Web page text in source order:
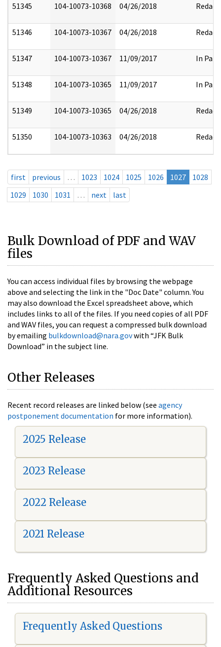
51345 104-10073-10368 04/26/2018 Redact
51346 104-10073-10367 04/26/2018 Redact
51347 104-10073-10367 11/09/2017 In Part
51348 104-10073-10365 11/09/2017 In Part
51349 104-10073-10365 04/26/2018 Redact
51350 104-10073-10363 04/26/2018 Redact
first previous … 1023 1024 1025 1026 1027
1028
1029
1030 1031 … next last
Bulk Download of PDF and WAV
files
You can access individual files by browsing the webpage
above and selecting the link in the "Doc Date" column. You
may also download the Excel spreadsheet above, which
includes links to all of the files. If you need copies of all PDF
and WAV files, you can request a compressed bulk download
by emailing bulkdownload@nara.govwith “JFK Bulk
Download” in the subject line.
Other Releases
Recent record releases are linked below (see agency
postponement documentation for more information).
2025 Release
2023 Release
2022 Release
2021 Release
Frequently Asked Questions and
Additional Resources
Frequently Asked Questions